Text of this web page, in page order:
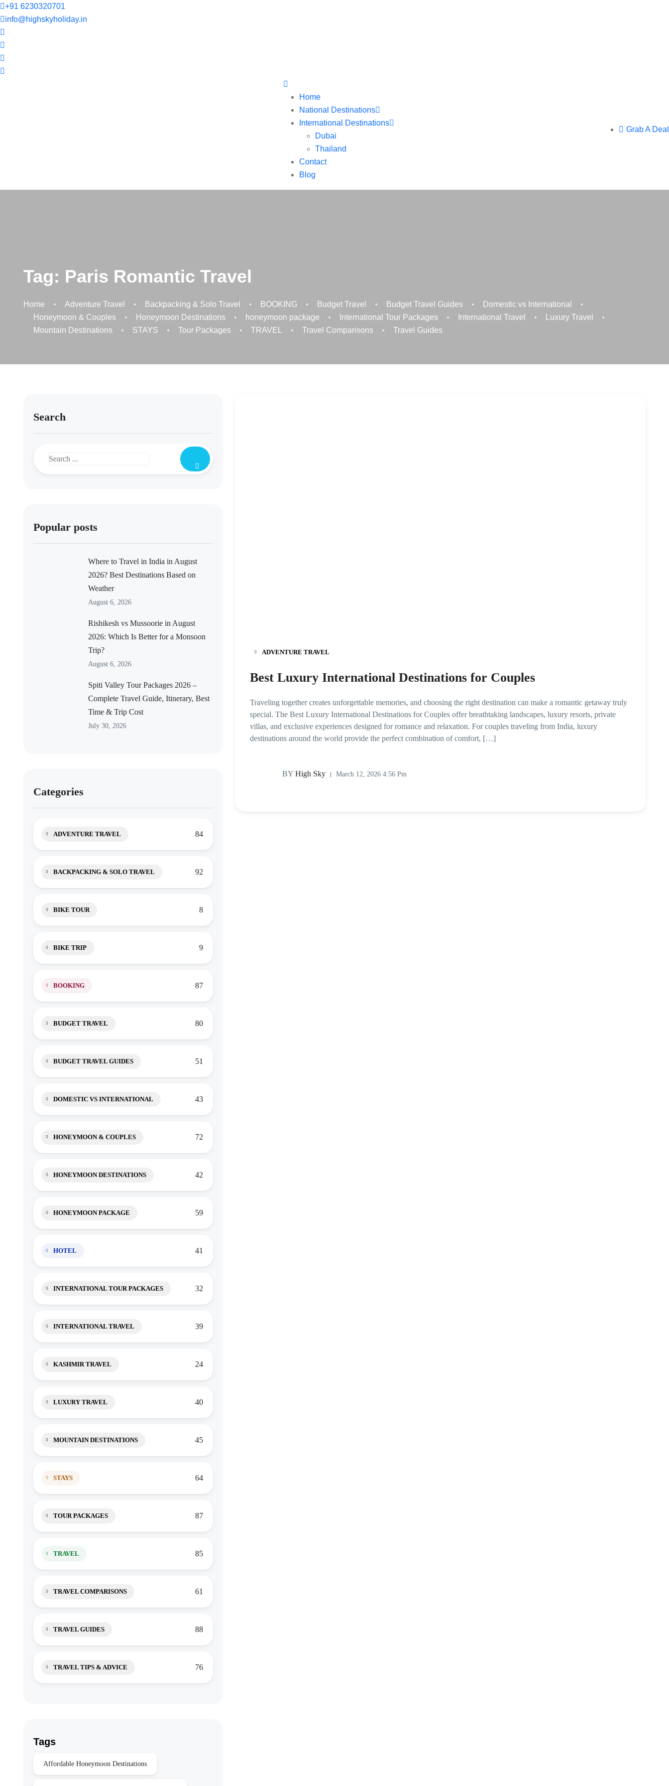
+91 6230320701
info@highskyholiday.in
Home
National Destinations
International Destinations
Dubai
Thailand
Contact
Blog
Grab A Deal
Tag: Paris Romantic Travel
Home Adventure Travel Backpacking & Solo Travel BOOKING Budget Travel Budget Travel Guides
Domestic vs International
Honeymoon & Couples
Honeymoon Destinations honeymoon package International Tour Packages International Travel
Luxury Travel
Mountain Destinations
STAYS Tour Packages TRAVEL Travel Comparisons Travel Guides
Search
Popular posts
Where to Travel in India in August
2026? Best Destinations Based on
Weather
August 6, 2026
Rishikesh vs Mussoorie in August
2026: Which Is Better for a Monsoon
Trip?
August 6, 2026
Spiti Valley Tour Packages 2026 –
Complete Travel Guide, Itinerary, Best
Time & Trip Cost
July 30, 2026
Categories
ADVENTURE TRAVEL 84
BACKPACKING & SOLO TRAVEL 92
BIKE TOUR 8
BIKE TRIP 9
BOOKING 87
BUDGET TRAVEL 80
BUDGET TRAVEL GUIDES 51
DOMESTIC VS INTERNATIONAL 43
HONEYMOON & COUPLES 72
HONEYMOON DESTINATIONS 42
HONEYMOON PACKAGE 59
HOTEL 41
INTERNATIONAL TOUR PACKAGES 32
INTERNATIONAL TRAVEL 39
KASHMIR TRAVEL 24
LUXURY TRAVEL 40
MOUNTAIN DESTINATIONS 45
STAYS 64
TOUR PACKAGES 87
TRAVEL 85
TRAVEL COMPARISONS 61
TRAVEL GUIDES 88
TRAVEL TIPS & ADVICE 76
Tags
Affordable Honeymoon Destinations
ADVENTURE TRAVEL
Best Luxury International Destinations for Couples
Traveling together creates unforgettable memories, and choosing the right destination can make a romantic getaway truly
special. The Best Luxury International Destinations for Couples offer breathtaking landscapes, luxury resorts, private
villas, and exclusive experiences designed for romance and relaxation. For couples traveling from India, luxury
destinations around the world provide the perfect combination of comfort, […]
BYHigh Sky March 12, 2026 4:56 Pm